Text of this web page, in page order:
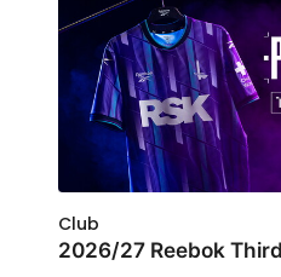
Club
2026/27 Reebok